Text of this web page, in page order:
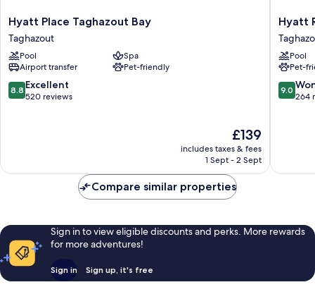
Hyatt
Place
Taghazout
Bay
Taghazout
Hyatt Place Taghazout Bay
Taghazout
Pool
Spa
Airport transfer
Pet-friendly
8.8
out
8.8 Excellent
520 reviews
The
price
is
£139
includes taxes & fees
1 Sept - 2 Sept
Hyatt
Hyatt
Pool
Pet-
9.0
out
9.0
264
Compare similar properties
Sign in to view eligible discounts and perks. More rewards
for more adventures!
Sign in Sign up, it's free